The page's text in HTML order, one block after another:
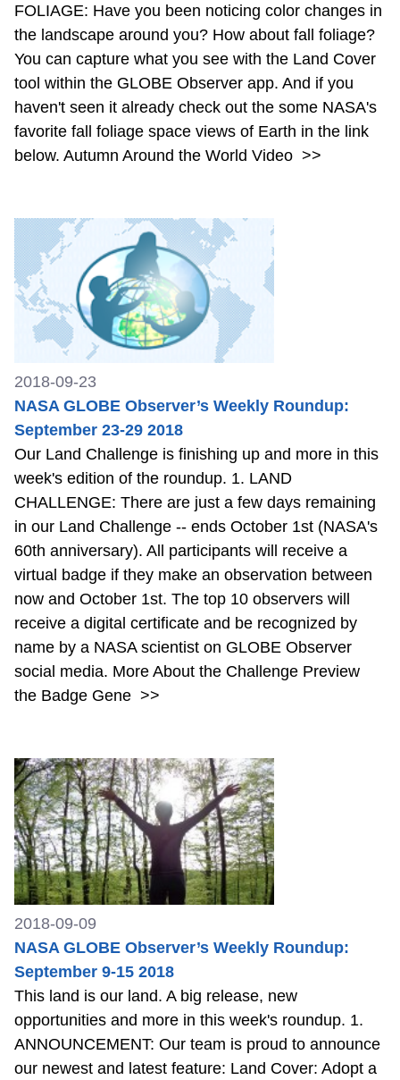
FOLIAGE: Have you been noticing color changes in
the landscape around you? How about fall foliage?
You can capture what you see with the Land Cover
tool within the GLOBE Observer app. And if you
haven't seen it already check out the some NASA's
favorite fall foliage space views of Earth in the link
below. Autumn Around the World Video >>
2018-09-23
NASA GLOBE Observer’s Weekly Roundup:
September 23-29 2018
Our Land Challenge is finishing up and more in this
week's edition of the roundup. 1. LAND
CHALLENGE: There are just a few days remaining
in our Land Challenge -- ends October 1st (NASA's
60th anniversary). All participants will receive a
virtual badge if they make an observation between
now and October 1st. The top 10 observers will
receive a digital certificate and be recognized by
name by a NASA scientist on GLOBE Observer
social media. More About the Challenge Preview
the Badge Gene >>
2018-09-09
NASA GLOBE Observer’s Weekly Roundup:
September 9-15 2018
This land is our land. A big release, new
opportunities and more in this week's roundup. 1.
ANNOUNCEMENT: Our team is proud to announce
our newest and latest feature: Land Cover: Adopt a